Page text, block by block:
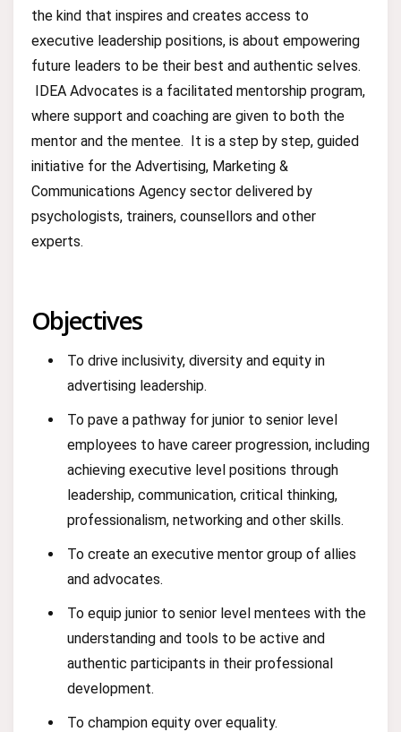
the kind that inspires and creates access to
executive leadership positions, is about empowering
future leaders to be their best and authentic selves.
IDEA Advocates is a facilitated mentorship program,
where support and coaching are given to both the
mentor and the mentee. It is a step by step, guided
initiative for the Advertising, Marketing &
Communications Agency sector delivered by
psychologists, trainers, counsellors and other
experts.
Objectives
To drive inclusivity, diversity and equity in
advertising leadership.
To pave a pathway for junior to senior level
employees to have career progression, including
achieving executive level positions through
leadership, communication, critical thinking,
professionalism, networking and other skills.
To create an executive mentor group of allies
and advocates.
To equip junior to senior level mentees with the
understanding and tools to be active and
authentic participants in their professional
development.
To champion equity over equality.